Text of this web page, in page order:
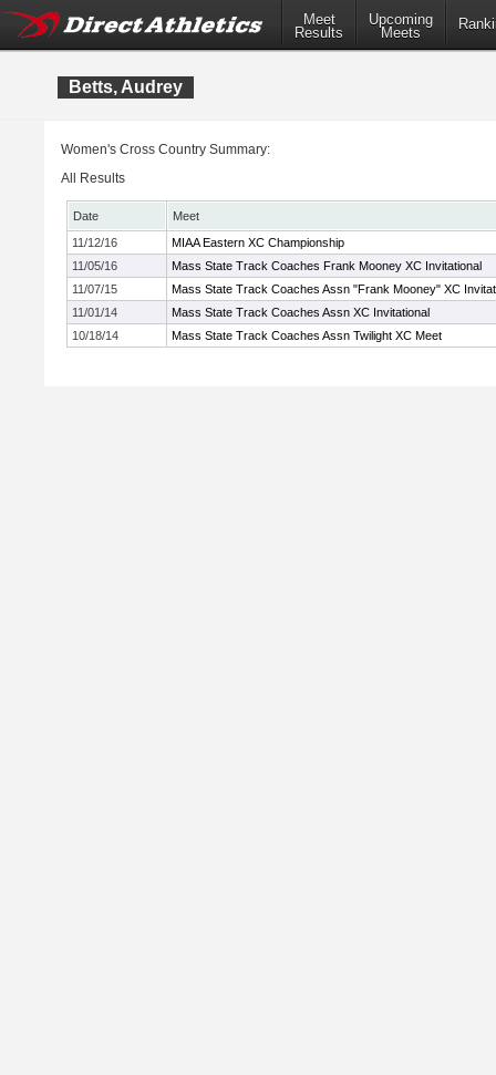
Meet
Results
Upcoming
Meets
Betts, Audrey
Women's Cross Country Summary:
All Results
Date
Meet
11/12/16
MIAA Eastern XC Championship
11/05/16
Mass State Track Coaches Frank Mooney XC Invitational
11/07/15
Mass State Track Coaches Assn "Frank Mooney" XC
11/01/14
Mass State Track Coaches Assn XC Invitational
10/18/14
Mass State Track Coaches Assn Twilight XC Meet